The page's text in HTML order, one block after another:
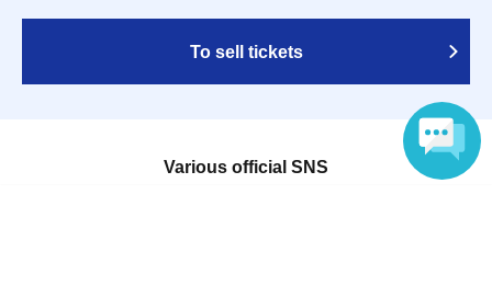
To sell tickets
Various official SNS